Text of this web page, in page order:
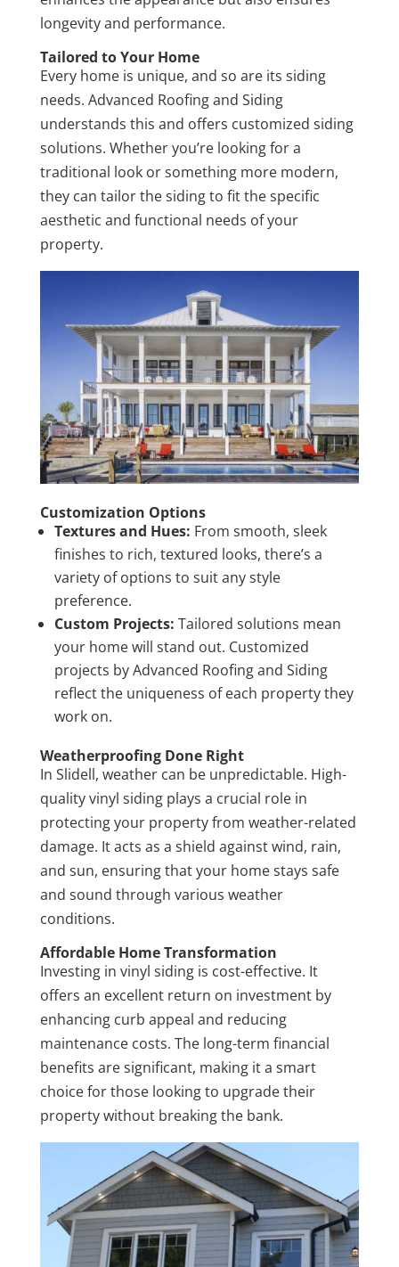
longevity and performance.
Tailored to Your Home
Every home is unique, and so are its siding
needs. Advanced Roofing and Siding
understands this and offers customized siding
solutions. Whether you’re looking for a
traditional look or something more modern,
they can tailor the siding to fit the specific
aesthetic and functional needs of your
property.
Customization Options
Textures and Hues: From smooth, sleek
finishes to rich, textured looks, there’s a
variety of options to suit any style
preference.
Custom Projects: Tailored solutions mean
your home will stand out. Customized
projects by Advanced Roofing and Siding
reflect the uniqueness of each property they
work on.
Weatherproofing Done Right
In Slidell, weather can be unpredictable. High-
quality vinyl siding plays a crucial role in
protecting your property from weather-related
damage. It acts as a shield against wind, rain,
and sun, ensuring that your home stays safe
and sound through various weather
conditions.
Affordable Home Transformation
Investing in vinyl siding is cost-effective. It
offers an excellent return on investment by
enhancing curb appeal and reducing
maintenance costs. The long-term financial
benefits are significant, making it a smart
choice for those looking to upgrade their
property without breaking the bank.